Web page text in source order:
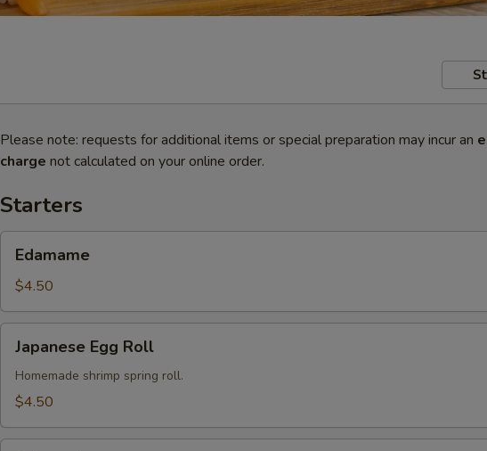
Please note: requests for additional items or special preparation may incur an
charge not calculated on your online order.
Starters
Edamame
$4.50
Egg
Roll
Japanese Egg Roll
Homemade shrimp spring roll.
$4.50